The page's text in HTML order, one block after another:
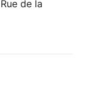
de la